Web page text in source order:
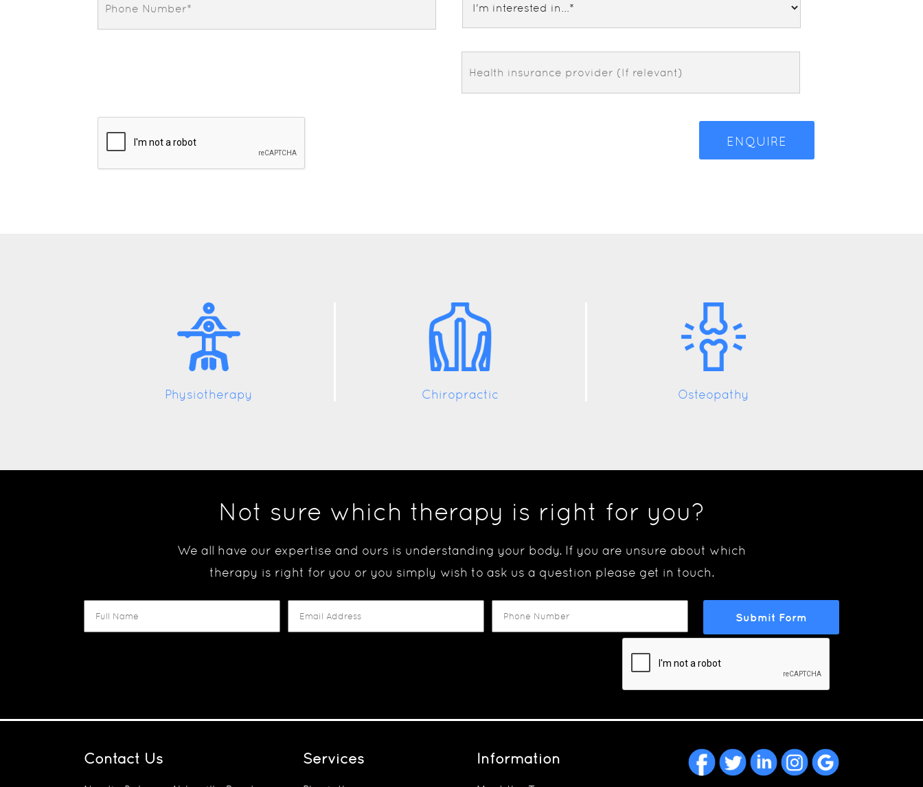
Physiotherapy Chiropractic Osteopathy
Not sure which therapy is right for you?
We all have our expertise and ours is understanding your body. If you are unsure about which
therapy is right for you or you simply wish to ask us a question please get in touch.
Contact Us Services Information